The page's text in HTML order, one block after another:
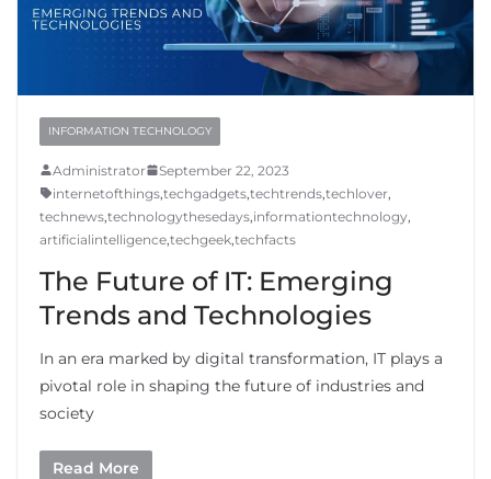
INFORMATION TECHNOLOGY
Administrator
September 22, 2023
internetofthings,techgadgets,techtrends,techlover,
technews,technologythesedays,informationtechnology,
artificialintelligence,techgeek,techfacts
The Future of IT: Emerging
Trends and Technologies
In an era marked by digital transformation, IT plays a
pivotal role in shaping the future of industries and
society
Read More